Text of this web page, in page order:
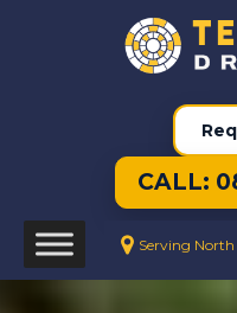
CALL:
Serving North